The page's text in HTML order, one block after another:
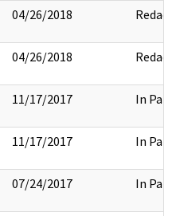
04/26/2018 Redact
04/26/2018 Redact
11/17/2017 In Part
11/17/2017 In Part
07/24/2017 In Part